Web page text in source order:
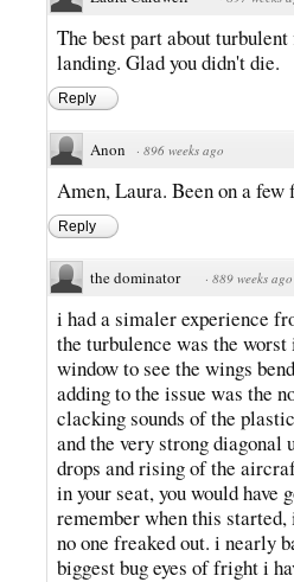
The best part about
landing. Glad you didn't die.
Reply
Anon · 896 weeks ago
Amen, Laura. Been on a
Reply
the dominator · 889 weeks ago
i had a simaler experience
the turbulence was the
window to see the wings
adding to the issue was the
clacking sounds of the
and the very strong
drops and rising of the
in your seat, you would have
remember when this
no one freaked out. i nearly
biggest bug eyes of fright i